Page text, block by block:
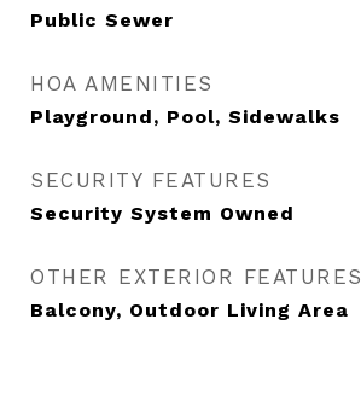
Public Sewer
HOA AMENITIES
Playground, Pool, Sidewalks
SECURITY FEATURES
Security System Owned
OTHER EXTERIOR FEATURES
Balcony, Outdoor Living Area